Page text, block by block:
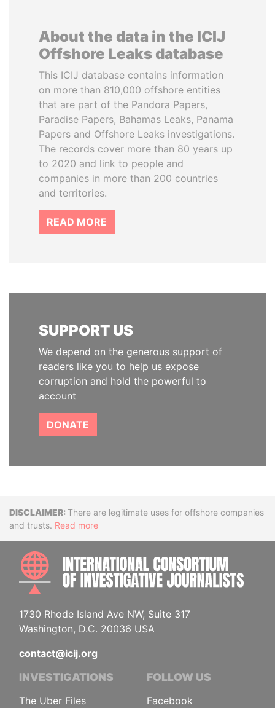
About the data in the ICIJ
Offshore Leaks database
This ICIJ database contains information
on more than 810,000 offshore entities
that are part of the Pandora Papers,
Paradise Papers, Bahamas Leaks, Panama
Papers and Offshore Leaks investigations.
The records cover more than 80 years up
to 2020 and link to people and
companies in more than 200 countries
and territories.
READ MORE
SUPPORT US
We depend on the generous support of
readers like you to help us expose
corruption and hold the powerful to
account
DONATE
DisclaimerThere are legitimate uses for offshore companies
and trusts. Read more
1730 Rhode Island Ave NW, Suite 317
Washington, D.C. 20036 USA
contact@icij.org
INVESTIGATIONS
The Uber Files
FOLLOW US
Facebook